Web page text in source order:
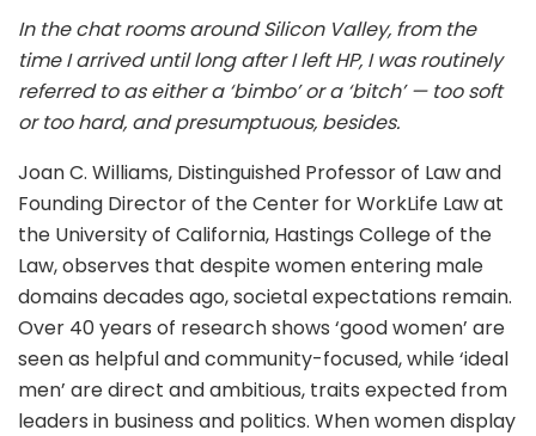
In the chat rooms around Silicon Valley, from the
time I arrived until long after I left HP, I was routinely
referred to as either a ‘bimbo’ or a ‘bitch’ — too soft
or too hard, and presumptuous, besides.
Joan C. Williams, Distinguished Professor of Law and
Founding Director of the Center for WorkLife Law at
the University of California, Hastings College of the
Law, observes that despite women entering male
domains decades ago, societal expectations remain.
Over 40 years of research shows ‘good women’ are
seen as helpful and community-focused, while ‘ideal
men’ are direct and ambitious, traits expected from
leaders in business and politics. When women display